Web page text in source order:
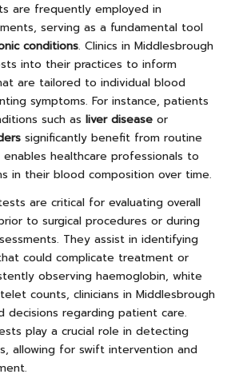
are frequently employed in
serving as a fundamental tool
conditions. Clinics in Middlesbrough
into their practices to inform
are tailored to individual blood
symptoms. For instance, patients
such as liver disease or
significantly benefit from routine
enables healthcare professionals to
in their blood composition over time.
are critical for evaluating overall
to surgical procedures or during
They assist in identifying
could complicate treatment or
observing haemoglobin, white
counts, clinicians in Middlesbrough
decisions regarding patient care.
play a crucial role in detecting
allowing for swift intervention and